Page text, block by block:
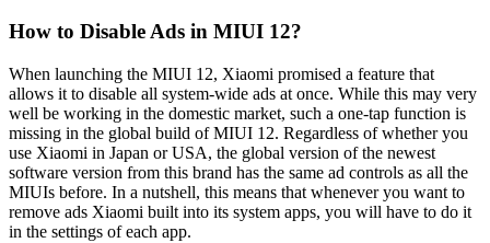
How to Disable Ads in MIUI 12?
When launching the MIUI 12, Xiaomi promised a feature that
allows it to disable all system-wide ads at once. While this may very
well be working in the domestic market, such a one-tap function is
missing in the global build of MIUI 12. Regardless of whether you
use Xiaomi in Japan or USA, the global version of the newest
software version from this brand has the same ad controls as all the
MIUIs before. In a nutshell, this means that whenever you want to
remove ads Xiaomi built into its system apps, you will have to do it
in the settings of each app.